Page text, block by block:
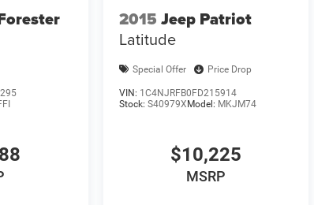
2015 Jeep Patriot
Latitude
Special Offer Price Drop
VIN: 1C4NJRFB0FD215914
Stock: S40979XModel: MKJM74
$10,225
MSRP